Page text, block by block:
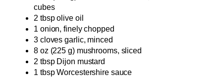
cubes
2 tbsp olive oil
1 onion, finely chopped
3 cloves garlic, minced
8 oz (225 g) mushrooms, sliced
2 tbsp Dijon mustard
1 tbsp Worcestershire sauce